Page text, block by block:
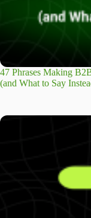
47 Phrases Making
(and What to Say